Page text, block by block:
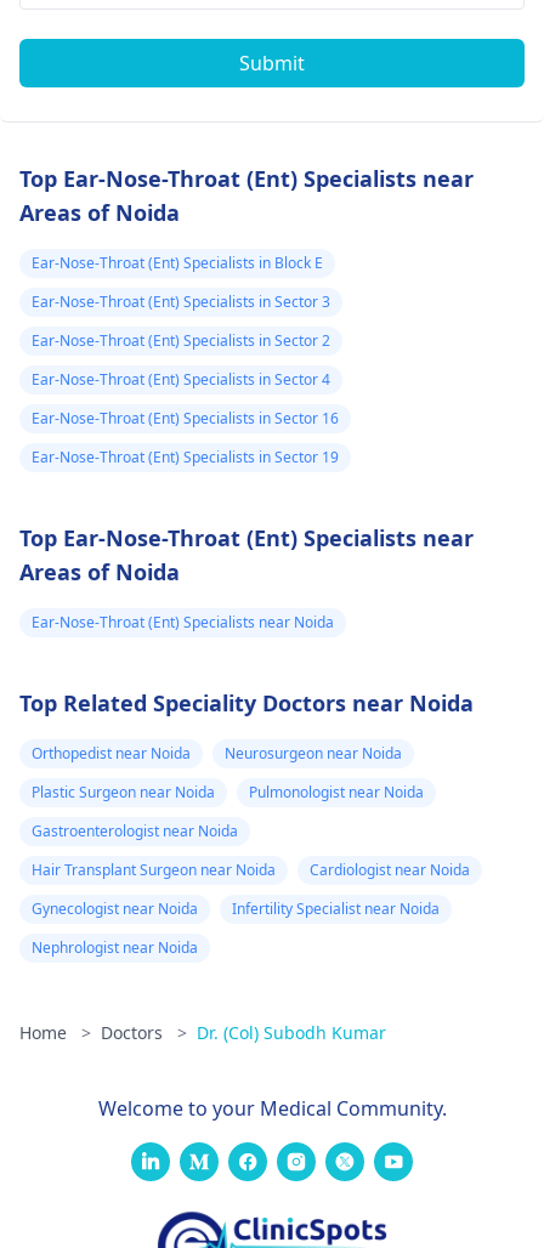
Submit
Top Ear-Nose-Throat (Ent) Specialists near
Areas of Noida
Ear-Nose-Throat (Ent) Specialists in Block E
Ear-Nose-Throat (Ent) Specialists in Sector 3
Ear-Nose-Throat (Ent) Specialists in Sector 2
Ear-Nose-Throat (Ent) Specialists in Sector 4
Ear-Nose-Throat (Ent) Specialists in Sector 16
Ear-Nose-Throat (Ent) Specialists in Sector 19
Top Ear-Nose-Throat (Ent) Specialists near
Areas of Noida
Ear-Nose-Throat (Ent) Specialists near Noida
Top Related Speciality Doctors near Noida
Orthopedist near Noida
Neurosurgeon near Noida
Plastic Surgeon near Noida
Pulmonologist near Noida
Gastroenterologist near Noida
Hair Transplant Surgeon near Noida
Cardiologist near Noida
Gynecologist near Noida
Infertility Specialist near Noida
Nephrologist near Noida
Home > Doctors > Dr. (Col) Subodh Kumar
Welcome to your Medical Community.